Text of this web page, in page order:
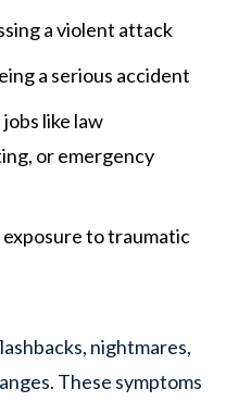
a violent attack
a serious accident
like law
or emergency
to traumatic
nightmares,
These symptoms